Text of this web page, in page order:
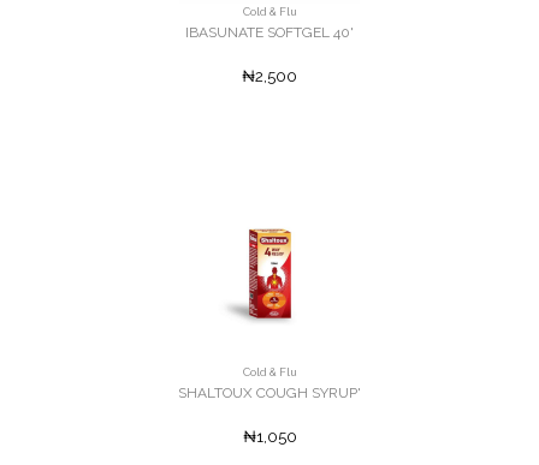
Cold & Flu
IBASUNATE SOFTGEL 40'
₦2,500
Cold & Flu
SHALTOUX COUGH SYRUP'
₦1,050